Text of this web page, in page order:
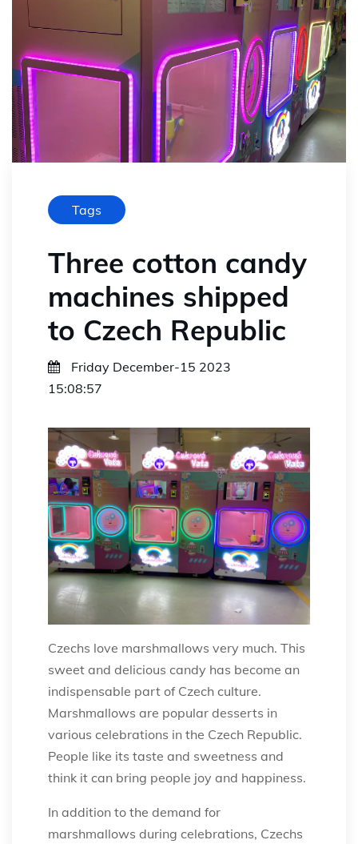
Tags
Three cotton candy
machines shipped
to Czech Republic
Friday December-15 2023
15:08:57
Czechs love marshmallows very much. This
sweet and delicious candy has become an
indispensable part of Czech culture.
Marshmallows are popular desserts in
various celebrations in the Czech Republic.
People like its taste and sweetness and
think it can bring people joy and happiness.
In addition to the demand for
marshmallows during celebrations, Czechs